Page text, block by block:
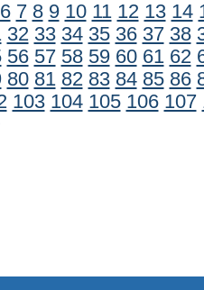
6 7 8 9 10 11 12 13 14
32 33 34 35 36 37 38
56 57 58 59 60 61 62
80 81 82 83 84 85 86
103 104 105 106 107